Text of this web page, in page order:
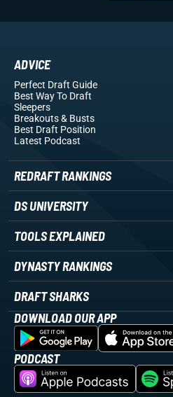
ADVICE
Perfect Draft Guide
Best Way To Draft
Sleepers
Breakouts& Busts
Best Draft Position
Latest Podcast
REDRAFT RANKINGS
DS UNIVERSITY
TOOLS EXPLAINED
DYNASTY RANKINGS
DRAFT SHARKS
DOWNLOAD OUR APP
PODCAST